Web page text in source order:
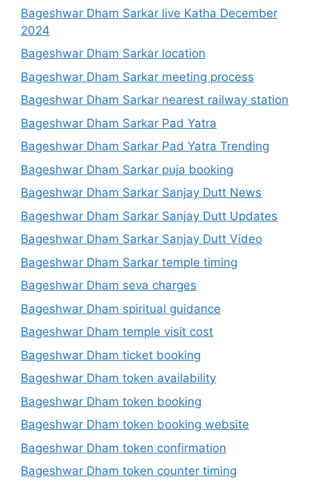
Bageshwar Dham Sarkar live Katha December
2024
Bageshwar Dham Sarkar location
Bageshwar Dham Sarkar meeting process
Bageshwar Dham Sarkar nearest railway station
Bageshwar Dham Sarkar Pad Yatra
Bageshwar Dham Sarkar Pad Yatra Trending
Bageshwar Dham Sarkar puja booking
Bageshwar Dham Sarkar Sanjay Dutt News
Bageshwar Dham Sarkar Sanjay Dutt Updates
Bageshwar Dham Sarkar Sanjay Dutt Video
Bageshwar Dham Sarkar temple timing
Bageshwar Dham seva charges
Bageshwar Dham spiritual guidance
Bageshwar Dham temple visit cost
Bageshwar Dham ticket booking
Bageshwar Dham token availability
Bageshwar Dham token booking
Bageshwar Dham token booking website
Bageshwar Dham token confirmation
Bageshwar Dham token counter timing